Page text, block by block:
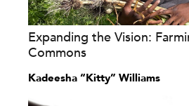
Expanding the Vision:
Commons
Kadeesha “Kitty” Williams